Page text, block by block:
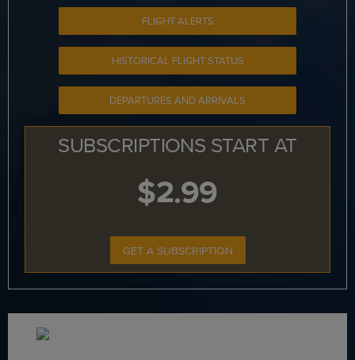
FLIGHT ALERTS
HISTORICAL FLIGHT STATUS
DEPARTURES AND ARRIVALS
SUBSCRIPTIONS START AT
$2.99
GET A SUBSCRIPTION